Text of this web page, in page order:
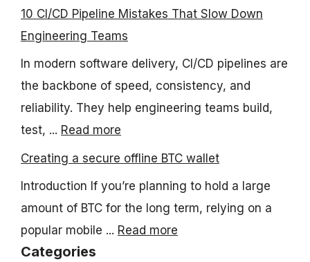
10 CI/CD Pipeline Mistakes That Slow Down
Engineering Teams
In modern software delivery, CI/CD pipelines are
the backbone of speed, consistency, and
reliability. They help engineering teams build,
test, ... Read more
Creating a secure offline BTC wallet
Introduction If you’re planning to hold a large
amount of BTC for the long term, relying on a
popular mobile ... Read more
Categories